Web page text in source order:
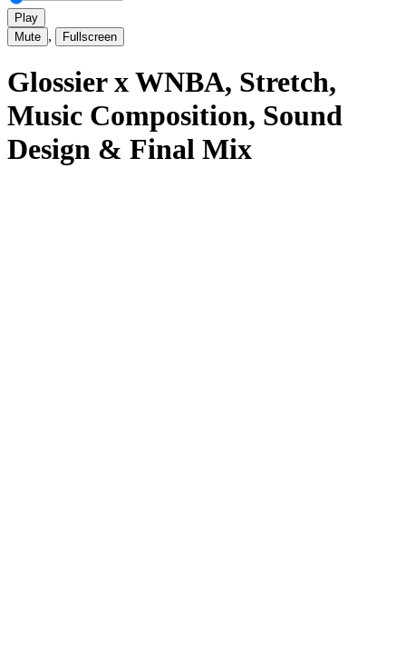
Play
Mute , Fullscreen
Glossier x WNBA, Stretch,
Music Composition, Sound
Design & Final Mix